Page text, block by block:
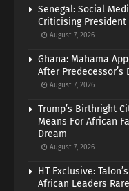
Senegal: Social
Criticising President
August 7, 2026
Ghana: Mahama
After
August 7, 2026
Trump’s Birthright
Means For African
Dream
August 7, 2026
HT Exclusive:
African Leaders